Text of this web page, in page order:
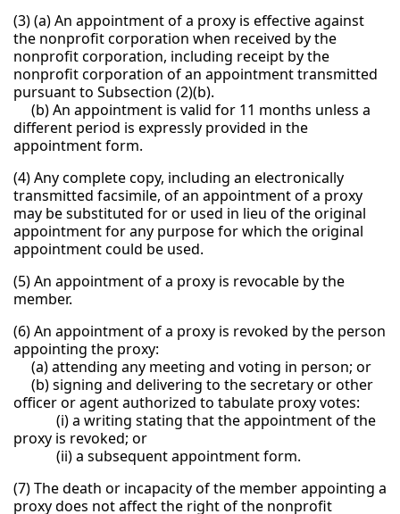
(3) (a) An appointment of a proxy is effective against
the nonprofit corporation when received by the
nonprofit corporation, including receipt by the
nonprofit corporation of an appointment transmitted
pursuant to Subsection (2)(b).
(b) An appointment is valid for 11 months unless a
different period is expressly provided in the
appointment form.
(4) Any complete copy, including an electronically
transmitted facsimile, of an appointment of a proxy
may be substituted for or used in lieu of the original
appointment for any purpose for which the original
appointment could be used.
(5) An appointment of a proxy is revocable by the
member.
(6) An appointment of a proxy is revoked by the person
appointing the proxy:
(a) attending any meeting and voting in person; or
(b) signing and delivering to the secretary or other
officer or agent authorized to tabulate proxy votes:
(i) a writing stating that the appointment of the
proxy is revoked; or
(ii) a subsequent appointment form.
(7) The death or incapacity of the member appointing a
proxy does not affect the right of the nonprofit